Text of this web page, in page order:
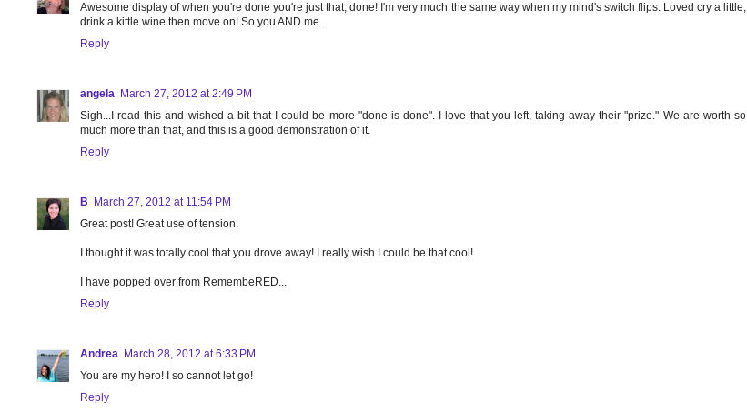
Awesome display of when you're done you're just that, done! I'm very much the same way when my mind's switch flips. Loved cry a little,
drink a kittle wine then move on! So you AND me.
Reply
angela March 27, 2012 at 2:49 PM
Sigh...I read this and wished a bit that I could be more "done is done". I love that you left, taking away their "prize." We are worth so
much more than that, and this is a good demonstration of it.
Reply
B
March 27, 2012 at 11:54 PM
Great post! Great use of tension.
I thought it was totally cool that you drove away! I really wish I could be that cool!
I have popped over from RemembeRED...
Reply
Andrea March 28, 2012 at 6:33 PM
You are my hero! I so cannot let go!
Reply